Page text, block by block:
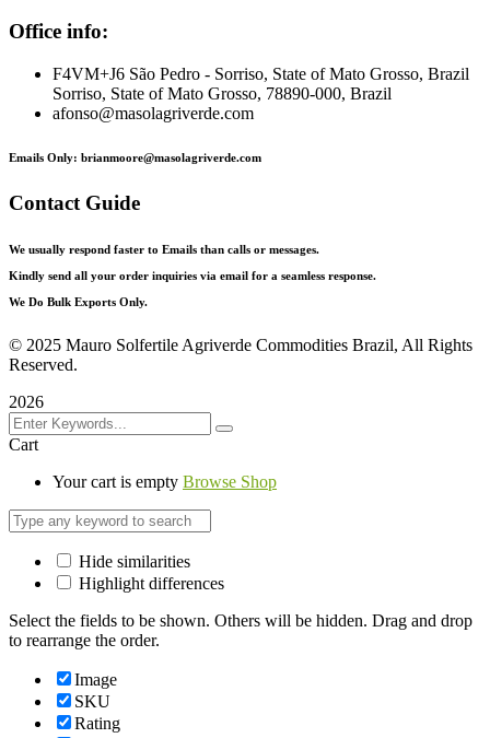
Office info:
F4VM+J6 São Pedro - Sorriso, State of Mato Grosso, Brazil
Sorriso, State of Mato Grosso, 78890-000, Brazil
afonso@masolagriverde.com
Emails Only: brianmoore@masolagriverde.com
Contact Guide
We usually respond faster to Emails than calls or messages.
Kindly send all your order inquiries via email for a seamless response.
We Do Bulk Exports Only.
© 2025 Mauro Solfertile Agriverde Commodities Brazil, All Rights
Reserved.
2026
Cart
Your cart is empty Browse Shop
Hide similarities
Highlight differences
Select the fields to be shown. Others will be hidden. Drag and drop
to rearrange the order.
Image
SKU
Rating